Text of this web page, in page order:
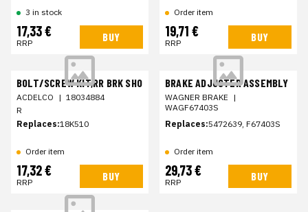
3 in stock
17,33 €
RRP BUY
Order item
19,71 €
RRP BUY
BOLT/SCREW KIT,RR BRK SHO
ACDELCO | 18034884
R
Replaces:18K510
Order item
17,32 €
RRP BUY
BRAKE ADJUSTER ASSEMBLY
WAGNER BRAKE |
WAGF67403S
Replaces:5472639, F67403S
Order item
29,73 €
RRP BUY